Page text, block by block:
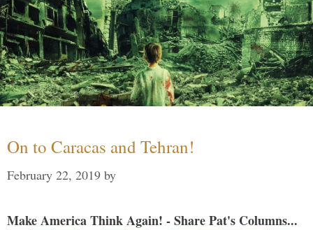
On to Caracas and Tehran!
February 22, 2019 by
Make America Think Again! - Share Pat's Columns...